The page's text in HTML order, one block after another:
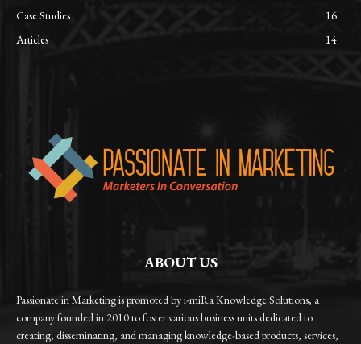
Case Studies
16
Articles
14
ABOUT US
Passionate in Marketing is promoted by i-miRa Knowledge Solutions, a
company founded in 2010 to foster various business units dedicated to
creating, disseminating, and managing knowledge-based products, services,